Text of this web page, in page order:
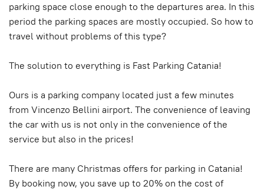
parking space close enough to the departures area. In this
period the parking spaces are mostly occupied. So how to
travel without problems of this type?
The solution to everything is Fast Parking Catania!
Ours is a parking company located just a few minutes
from Vincenzo Bellini airport. The convenience of leaving
the car with us is not only in the convenience of the
service but also in the prices!
There are many Christmas offers for parking in Catania!
By booking now, you save up to 20% on the cost of